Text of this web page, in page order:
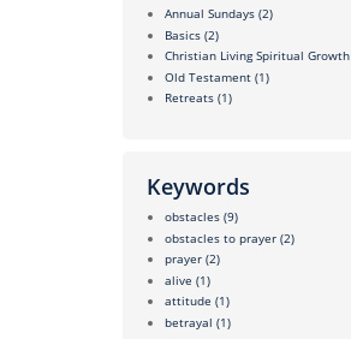
Annual Sundays (2)
Basics (2)
Christian Living Spiritual Growth
Old Testament (1)
Retreats (1)
Keywords
obstacles (9)
obstacles to prayer (2)
prayer (2)
alive (1)
attitude (1)
betrayal (1)